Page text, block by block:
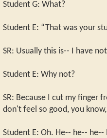
Student G: What?
Student E: “That was your
SR: Usually this is-- I have
Student E: Why not?
SR: Because I cut my finger
don't feel so good, you
Student E: Oh. He-- he-- he--